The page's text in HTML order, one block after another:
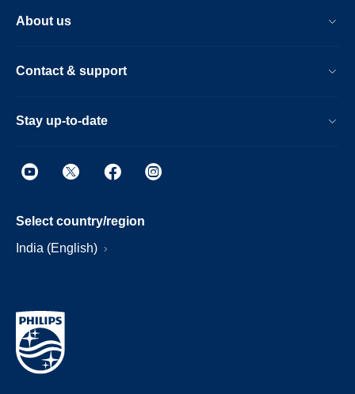
About us
Contact & support
Stay up-to-date
Select country/region
India (English)